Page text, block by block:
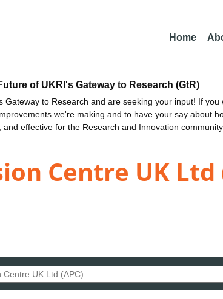
Home
of UKRI's Gateway to Research (GtR)
Gateway to Research and are seeking your input! If
we're making and to have your say about
and effective for the Research and Innovation
Centre UK Ltd